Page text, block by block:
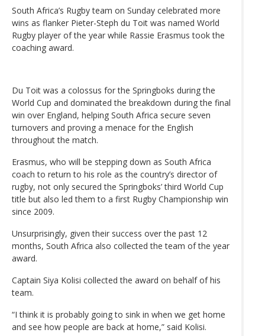
South Africa’s Rugby team on Sunday celebrated more
wins as flanker Pieter-Steph du Toit was named World
Rugby player of the year while Rassie Erasmus took the
coaching award.
Du Toit was a colossus for the Springboks during the
World Cup and dominated the breakdown during the final
win over England, helping South Africa secure seven
turnovers and proving a menace for the English
throughout the match.
Erasmus, who will be stepping down as South Africa
coach to return to his role as the country’s director of
rugby, not only secured the Springboks’ third World Cup
title but also led them to a first Rugby Championship win
since 2009.
Unsurprisingly, given their success over the past 12
months, South Africa also collected the team of the year
award.
Captain Siya Kolisi collected the award on behalf of his
team.
“I think it is probably going to sink in when we get home
and see how people are back at home,” said Kolisi.